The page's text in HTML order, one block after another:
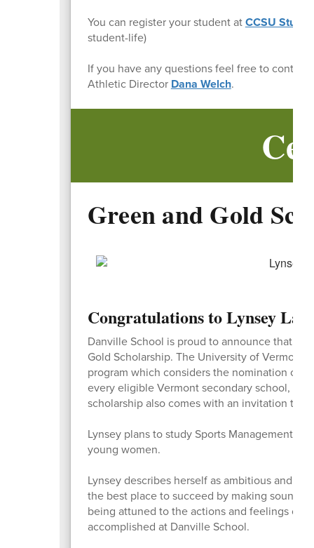
You can register your student atCCSU
student-life)
If you have any questions feel free to
Athletic Director Dana Welch.
Green and Gold
Congratulations to Lynsey
Danville School is proud to announce that
Gold Scholarship. The University of Vermont
program which considers the nomination of
every eligible Vermont secondary school,
scholarship also comes with an invitation to
Lynsey plans to study Sports Management
young women.
Lynsey describes herself as ambitious and
the best place to succeed by making sound
being attuned to the actions and feelings of
accomplished at Danville School.